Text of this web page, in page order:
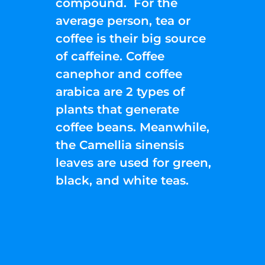
average person, tea or
coffee is their big source
of caffeine. Coffee
canephor and coffee
arabica are 2 types of
plants that generate
coffee beans. Meanwhile,
the Camellia sinensis
leaves are used for green,
black, and white teas.